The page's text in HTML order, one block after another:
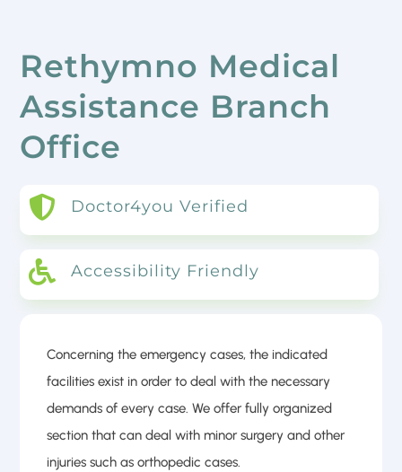
Rethymno Medical
Assistance Branch
Office
 Doctor4you Verified
 Accessibility Friendly
Concerning the emergency cases, the indicated
facilities exist in order to deal with the necessary
demands of every case. We offer fully organized
section that can deal with minor surgery and other
injuries such as orthopedic cases.